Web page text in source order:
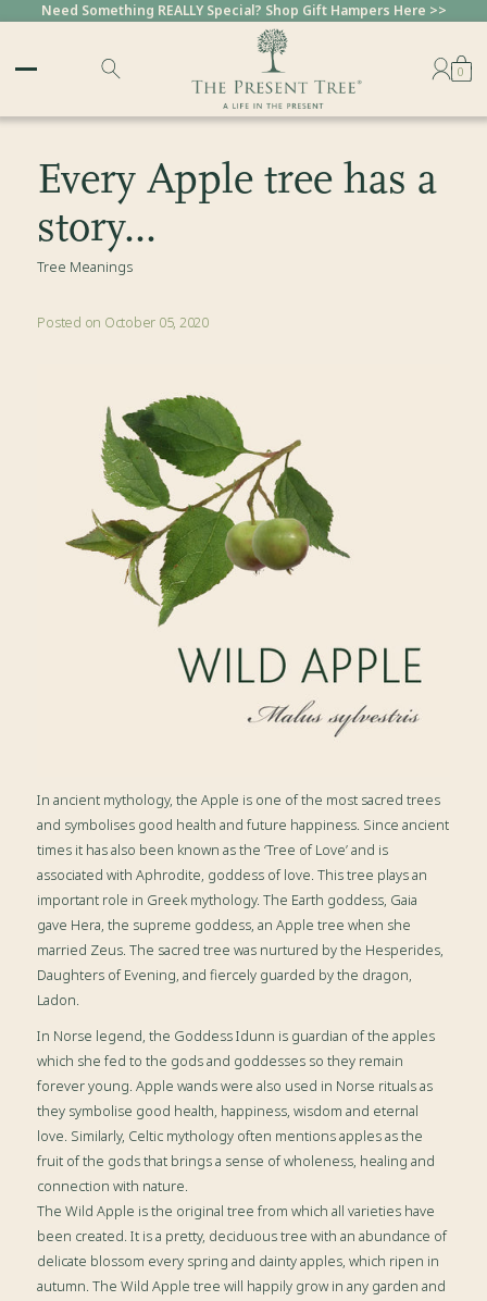
Need Something REALLY Special? Shop Gift Hampers Here >>
0
Every Apple tree has a
story...
Tree Meanings
Posted on October 05, 2020
In ancient mythology, the Apple is one of the most sacred trees
and symbolises good health and future happiness. Since ancient
times it has also been known as the ‘Tree of Love’ and is
associated with Aphrodite, goddess of love. This tree plays an
important role in Greek mythology. The Earth goddess, Gaia
gave Hera, the supreme goddess, an Apple tree when she
married Zeus. The sacred tree was nurtured by the Hesperides,
Daughters of Evening, and fiercely guarded by the dragon,
Ladon.
In Norse legend, the Goddess Idunn is guardian of the apples
which she fed to the gods and goddesses so they remain
forever young. Apple wands were also used in Norse rituals as
they symbolise good health, happiness, wisdom and eternal
love. Similarly, Celtic mythology often mentions apples as the
fruit of the gods that brings a sense of wholeness, healing and
connection with nature.
The Wild Apple is the original tree from which all varieties have
been created. It is a pretty, deciduous tree with an abundance of
delicate blossom every spring and dainty apples, which ripen in
autumn. The Wild Apple tree will happily grow in any garden and